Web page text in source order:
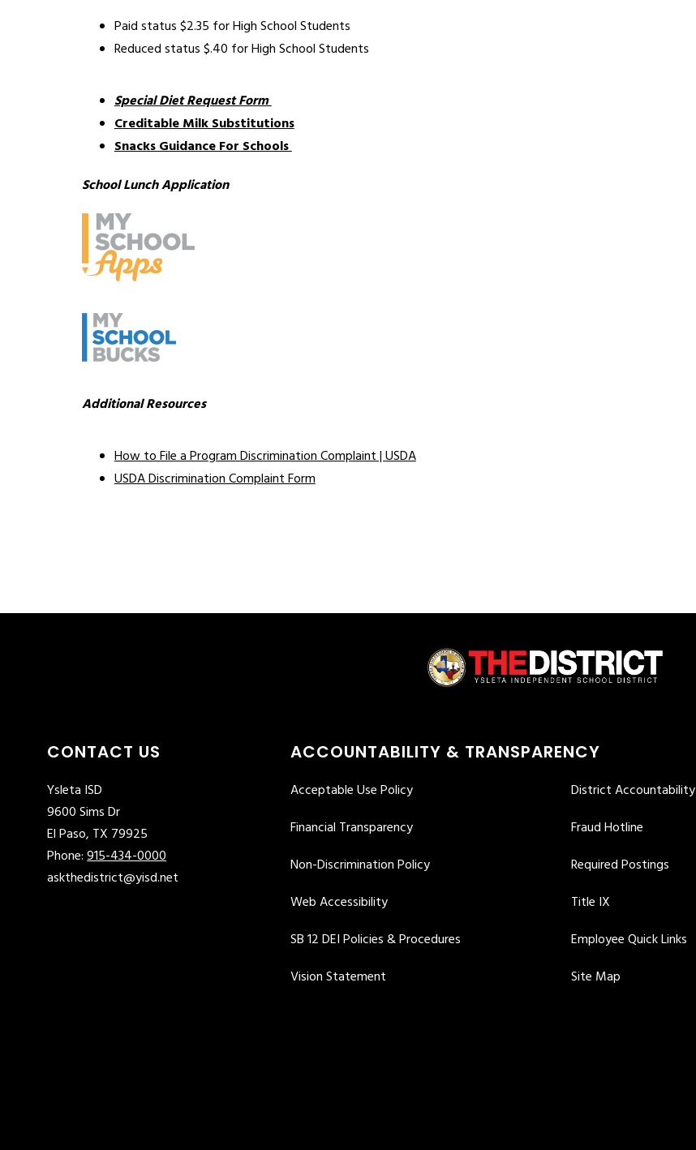
Paid status $2.35 for High School Students
Reduced status $.40 for High School Students
Special Diet Request Form
Creditable Milk Substitutions
Snacks Guidance For Schools
School Lunch Application
Additional Resources
How to File a Program Discrimination Complaint | USDA
USDA Discrimination Complaint Form
CONTACT US
Ysleta ISD
9600 Sims Dr
El Paso, TX 79925
Phone:915-434-0000
askthedistrict@yisd.net
ACCOUNTABILITY & TRANSPARENCY
Acceptable Use Policy
District Accountability
Financial Transparency
Fraud Hotline
Non-Discrimination Policy
Required Postings
Web Accessibility
Title IX
SB 12 DEI Policies & Procedures
Employee Quick Links
Vision Statement
Site Map